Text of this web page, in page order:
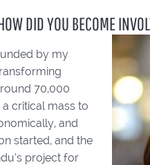
DID YOU BECOME
by my
70,000
critical mass to
and
started, and the
project for